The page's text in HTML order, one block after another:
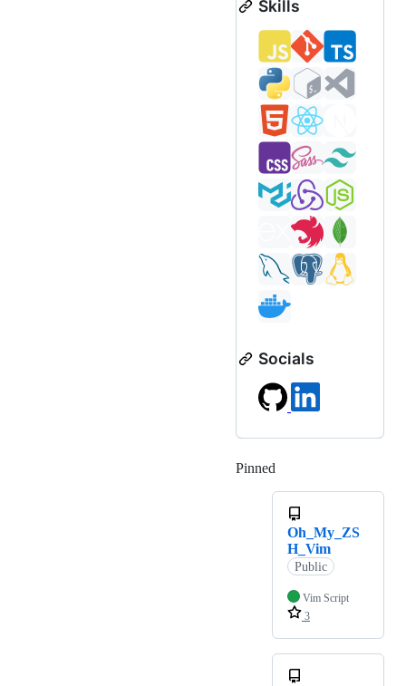
Skills
Socials
Pinned
Oh_My_ZS
H_Vim
Public
Vim Script
3